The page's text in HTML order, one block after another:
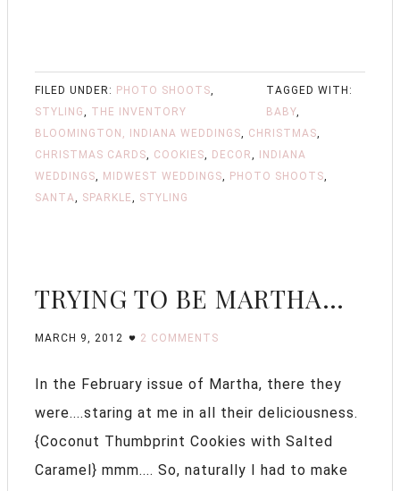
FILED UNDER: PHOTO SHOOTS,
STYLING, THE INVENTORY
TAGGED WITH:
BABY,
BLOOMINGTON, INDIANA WEDDINGS, CHRISTMAS,
CHRISTMAS CARDS, COOKIES, DECOR,
INDIANA
WEDDINGS, MIDWEST WEDDINGS, PHOTO SHOOTS,
SANTA, SPARKLE, STYLING
TRYING TO BE MARTHA…
MARCH 9, 2012 2 COMMENTS
In the February issue of Martha, there they
were....staring at me in all their deliciousness.
{Coconut Thumbprint Cookies with Salted
Caramel} mmm.... So, naturally I had to make